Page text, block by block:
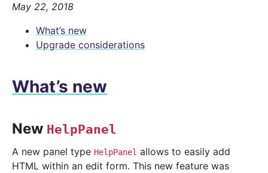
May 22, 2018
What’s new
Upgrade considerations
What’s new
New HelpPanel
A new panel type HelpPanel allows to easily add
HTML within an edit form. This new feature was